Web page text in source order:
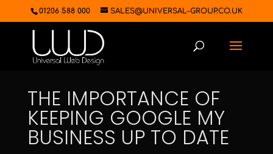
01206 588 000 SALES@UNIVERSAL-GROUP.CO.UK
THE IMPORTANCE OF
KEEPING GOOGLE MY
BUSINESS UP TO DATE